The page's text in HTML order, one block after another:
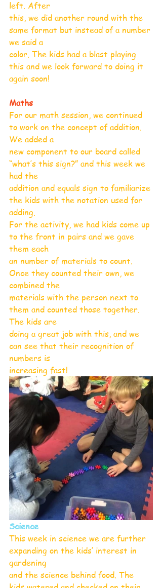
left. After
this, we did another round with the
same format but instead of a number
we said a
color. The kids had a blast playing
this and we look forward to doing it
again soon!
Maths
For our math session, we continued
to work on the concept of addition.
We added a
new component to our board called
“what’s this sign?” and this week we
had the
addition and equals sign to familiarize
the kids with the notation used for
adding.
For the activity, we had kids come up
to the front in pairs and we gave
them each
an number of materials to count.
Once they counted their own, we
combined the
materials with the person next to
them and counted those together.
The kids are
doing a great job with this, and we
can see that their recognition of
numbers is
increasing fast!
Science
This week in science we are further
expanding on the kids’ interest in
gardening
and the science behind food. The